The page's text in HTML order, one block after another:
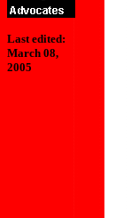
Last edited:
March 08,
2005